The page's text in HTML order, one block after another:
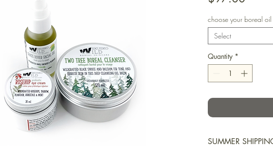
choose your boreal oil
Select
Quantity *
SUMMER